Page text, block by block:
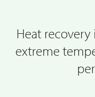
Heat
extreme